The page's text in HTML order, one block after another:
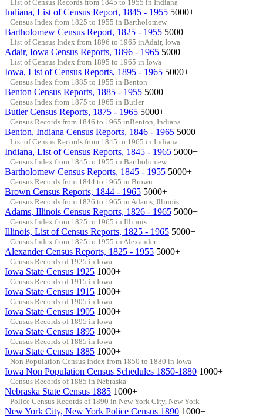
List of Census Records from 1845 to 1955 in Indiana
Indiana, List of Census Report, 1845 - 1955 5000+
Census Index from 1825 to 1955 in Bartholomew
Bartholomew Census Report, 1825 - 1955 5000+
List of Census Index from 1896 to 1965 inAdair, Iowa
Adair, Iowa Census Reports, 1896 - 1965 5000+
List of Census Index from 1895 to 1965 in Iowa
Iowa, List of Census Reports, 1895 - 1965 5000+
Census Index from 1885 to 1955 in Benton
Benton Census Reports, 1885 - 1955 5000+
Census Index from 1875 to 1965 in Butler
Butler Census Reports, 1875 - 1965 5000+
Census Records from 1846 to 1965 inBenton, Indiana
Benton, Indiana Census Reports, 1846 - 1965 5000+
List of Census Records from 1845 to 1965 in Indiana
Indiana, List of Census Reports, 1845 - 1965 5000+
Census Index from 1845 to 1955 in Bartholomew
Bartholomew Census Reports, 1845 - 1955 5000+
Census Records from 1844 to 1965 in Brown
Brown Census Reports, 1844 - 1965 5000+
Census Records from 1826 to 1965 in Adams, Illinois
Adams, Illinois Census Reports, 1826 - 1965 5000+
Census Index from 1825 to 1965 in Illinois
Illinois, List of Census Reports, 1825 - 1965 5000+
Census Index from 1825 to 1955 in Alexander
Alexander Census Reports, 1825 - 1955 5000+
Census Records of 1925 in Iowa
Iowa State Census 1925 1000+
Census Records of 1915 in Iowa
Iowa State Census 1915 1000+
Census Records of 1905 in Iowa
Iowa State Census 1905 1000+
Census Records of 1895 in Iowa
Iowa State Census 1895 1000+
Census Records of 1885 in Iowa
Iowa State Census 1885 1000+
Non Population Census Index from 1850 to 1880 in Iowa
Iowa Non Population Census Schedules 1850-1880 1000+
Census Records of 1885 in Nebraska
Nebraska State Census 1885 1000+
Police Census Records of 1890 in New York City, New York
New York City, New York Police Census 1890 1000+